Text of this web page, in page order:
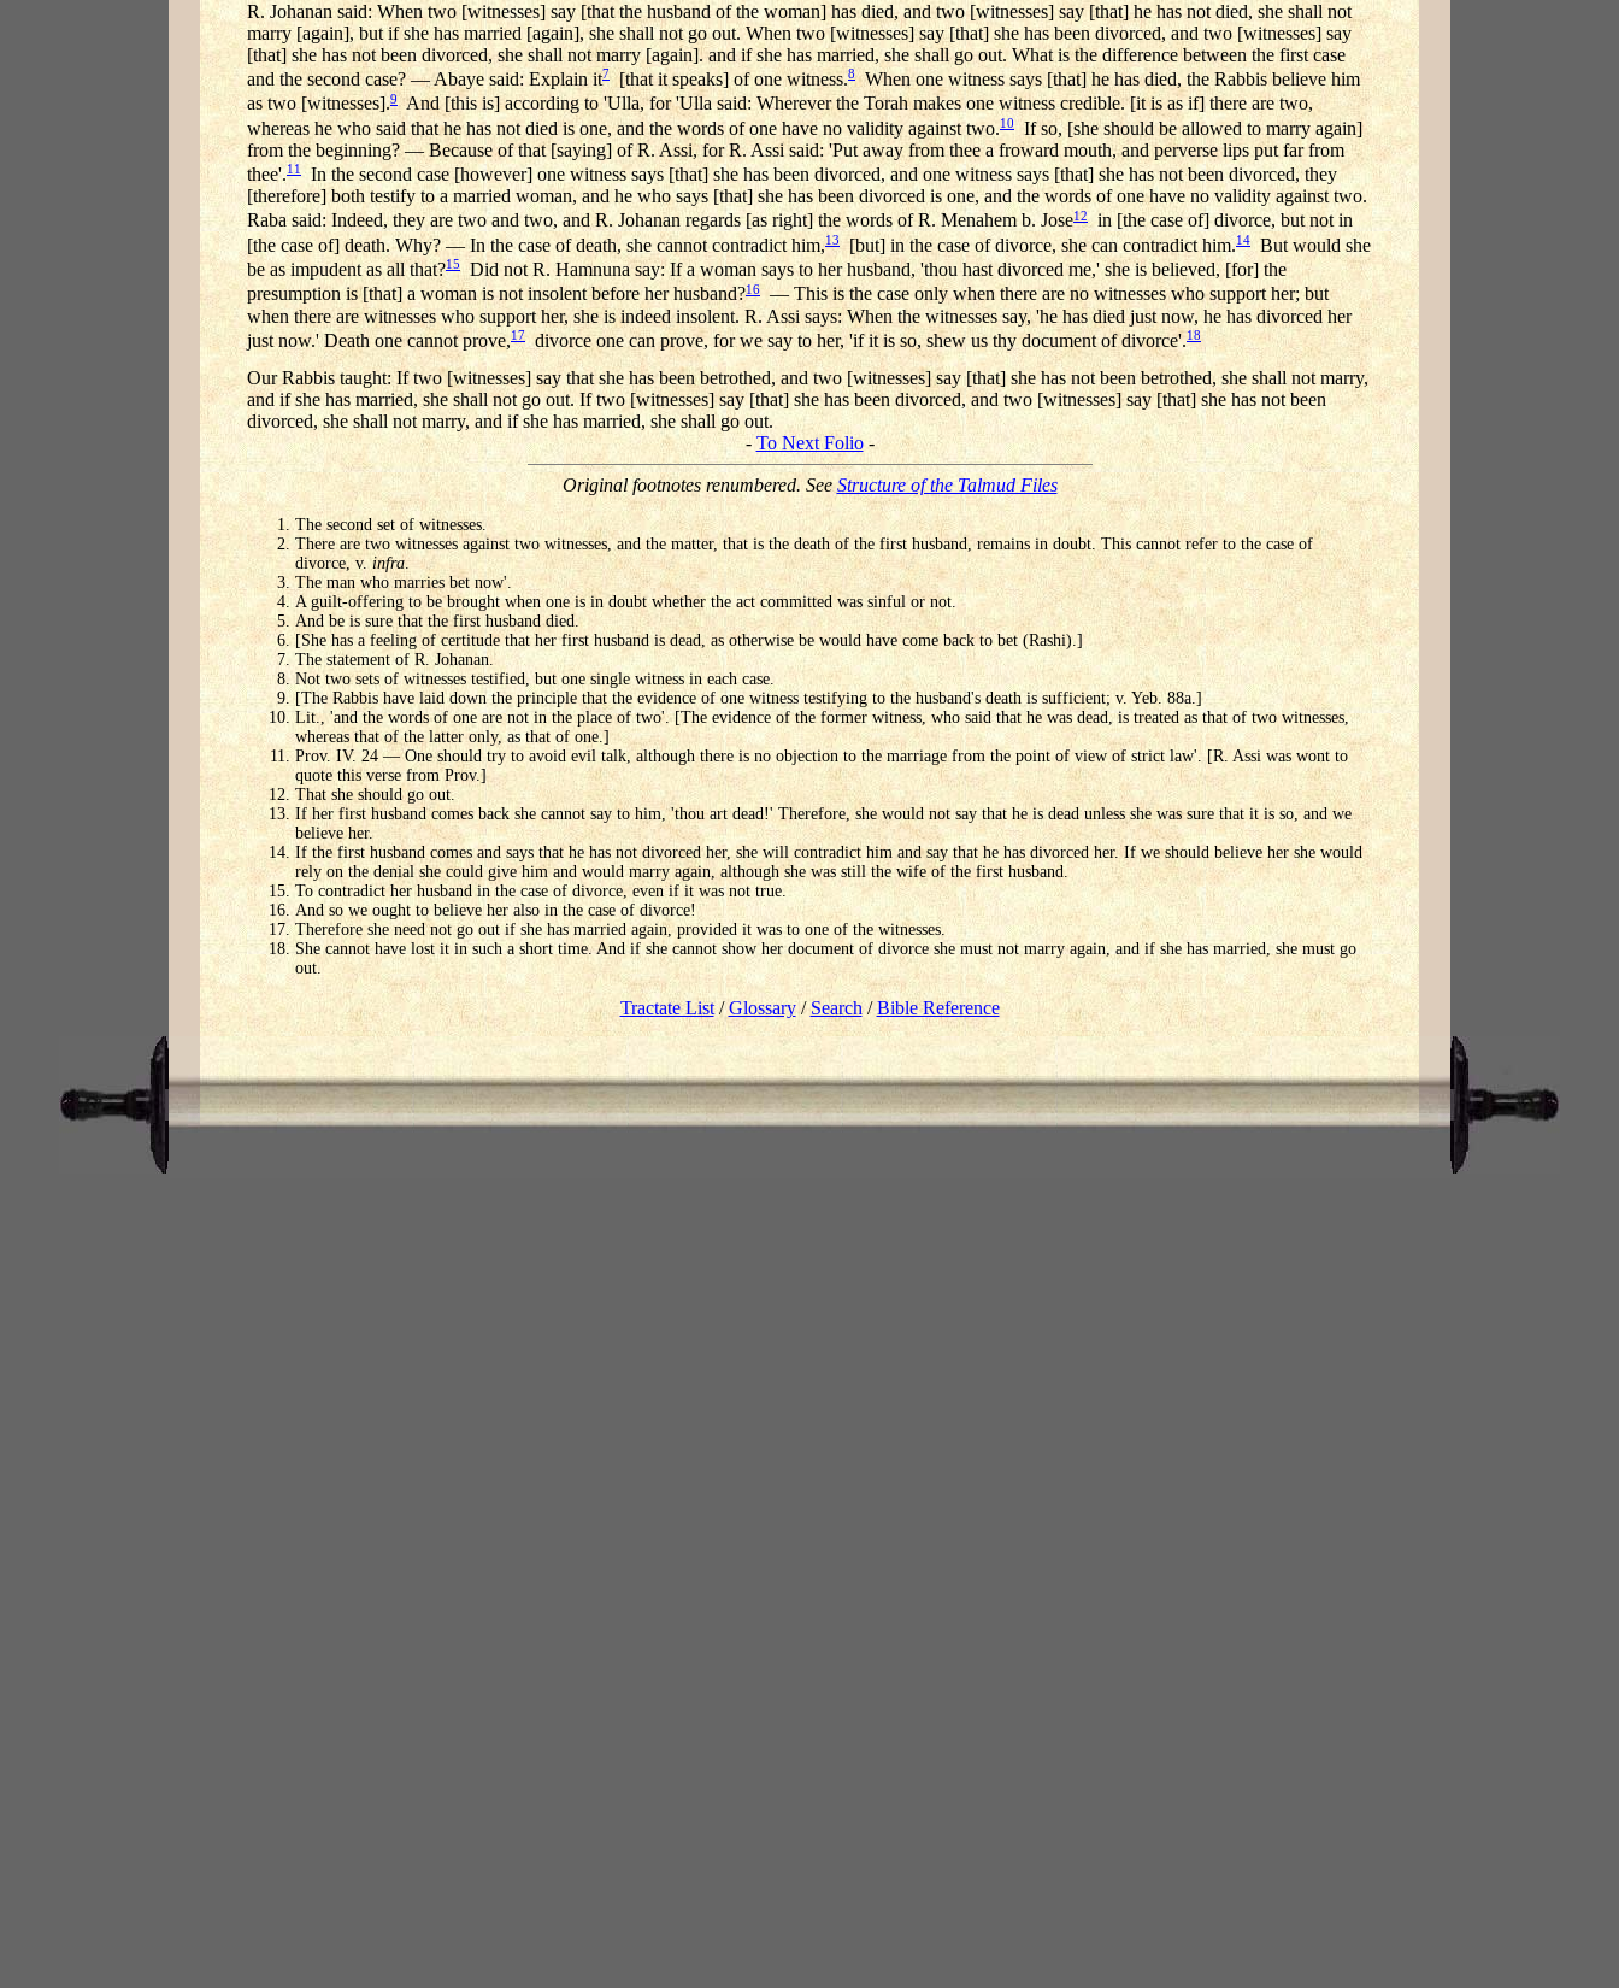
R. Johanan said: When two [witnesses] say [that the husband of the woman] has died, and two [witnesses] say [that] he has not died, she shall not
marry [again], but if she has married [again], she shall not go out. When two [witnesses] say [that] she has been divorced, and two [witnesses] say
[that] she has not been divorced, she shall not marry [again]. and if she has married, she shall go out. What is the difference between the first case
and the second case? — Abaye said: Explain it7[that it speaks] of one witness.8When one witness says [that] he has died, the Rabbis believe him
as two [witnesses].9And [this is] according to 'Ulla, for 'Ulla said: Wherever the Torah makes one witness credible. [it is as if] there are two,
whereas he who said that he has not died is one, and the words of one have no validity against two.10
If so, [she should be allowed to marry again]
from the beginning? — Because of that [saying] of R. Assi, for R. Assi said: 'Put away from thee a froward mouth, and perverse lips put far from
thee'.11 In the second case [however] one witness says [that] she has been divorced, and one witness says [that] she has not been divorced, they
[therefore] both testify to a married woman, and he who says [that] she has been divorced is one, and the words of one have no validity against two.
Raba said: Indeed, they are two and two, and R. Johanan regards [as right] the words of R. Menahem b. Jose12in [the case of] divorce, but not in
[the case of] death. Why? — In the case of death, she cannot contradict him,13 [but] in the case of divorce, she can contradict him.14
But would she
be as impudent as all that?15Did not R. Hamnuna say: If a woman says to her husband, 'thou hast divorced me,' she is believed, [for] the
presumption is [that] a woman is not insolent before her husband?16 — This is the case only when there are no witnesses who support her; but
when there are witnesses who support her, she is indeed insolent. R. Assi says: When the witnesses say, 'he has died just now, he has divorced her
just now.' Death one cannot prove,17divorce one can prove, for we say to her, 'if it is so, shew us thy document of divorce'.18
Our Rabbis taught: If two [witnesses] say that she has been betrothed, and two [witnesses] say [that] she has not been betrothed, she shall not marry,
and if she has married, she shall not go out. If two [witnesses] say [that] she has been divorced, and two [witnesses] say [that] she has not been
divorced, she shall not marry, and if she has married, she shall go out.
- To Next Folio-
Original footnotes renumbered. SeeStructure of the Talmud Files
The second set of witnesses.
There are two witnesses against two witnesses, and the matter, that is the death of the first husband, remains in doubt. This cannot refer to the case of
divorce, v.infra.
The man who marries bet now'.
A guilt-offering to be brought when one is in doubt whether the act committed was sinful or not.
And be is sure that the first husband died.
[She has a feeling of certitude that her first husband is dead, as otherwise be would have come back to bet (Rashi).]
The statement of R. Johanan.
Not two sets of witnesses testified, but one single witness in each case.
[The Rabbis have laid down the principle that the evidence of one witness testifying to the husband's death is sufficient; v. Yeb. 88a.]
Lit., 'and the words of one are not in the place of two'. [The evidence of the former witness, who said that he was dead, is treated as that of two witnesses,
whereas that of the latter only, as that of one.]
Prov. IV. 24 — One should try to avoid evil talk, although there is no objection to the marriage from the point of view of strict law'. [R. Assi was wont to
quote this verse from Prov.]
That she should go out.
If her first husband comes back she cannot say to him, 'thou art dead!' Therefore, she would not say that he is dead unless she was sure that it is so, and we
believe her.
If the first husband comes and says that he has not divorced her, she will contradict him and say that he has divorced her. If we should believe her she would
rely on the denial she could give him and would marry again, although she was still the wife of the first husband.
To contradict her husband in the case of divorce, even if it was not true.
And so we ought to believe her also in the case of divorce!
Therefore she need not go out if she has married again, provided it was to one of the witnesses.
She cannot have lost it in such a short time. And if she cannot show her document of divorce she must not marry again, and if she has married, she must go
out.
Tractate List/Glossary/ Search/Bible Reference